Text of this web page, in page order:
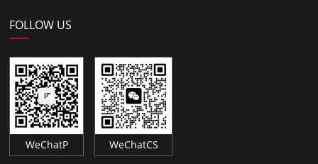
FOLLOW US
WeChatP WeChatCS